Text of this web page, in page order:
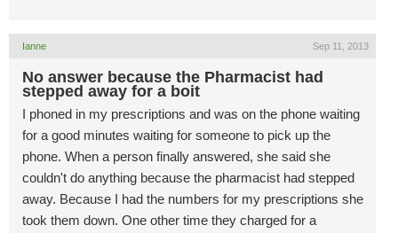
Ianne Sep 11, 2013
No answer because the Pharmacist had
stepped away for a boit
I phoned in my prescriptions and was on the phone waiting
for a good minutes waiting for someone to pick up the
phone. When a person finally answered, she said she
couldn't do anything because the pharmacist had stepped
away. Because I had the numbers for my prescriptions she
took them down. One other time they charged for a